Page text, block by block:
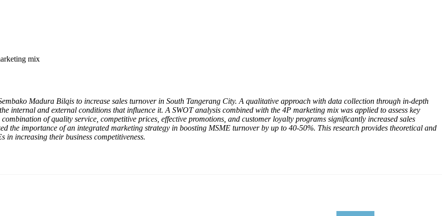
mix
Madura Bilqis to increase sales turnover in South Tangerang City. A qualitative approach with data collection through in-depth
internal and external conditions that influence it. A SWOT analysis combined with the 4P marketing mix was applied to assess key
of quality service, competitive prices, effective promotions, and customer loyalty programs significantly increased sales
the importance of an integrated marketing strategy in boosting MSME turnover by up to 40-50%. This research provides theoretical and
increasing their business competitiveness.